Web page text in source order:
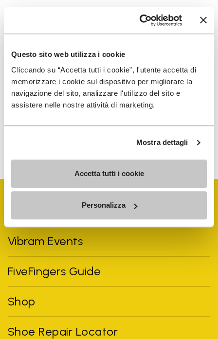
Questo sito web utilizza i cookie
Cliccando su “Accetta tutti i cookie”, l'utente accetta di
memorizzare i cookie sul dispositivo per migliorare la
navigazione del sito, analizzare l'utilizzo del sito e
assistere nelle nostre attività di marketing.
Mostra dettagli
Accetta tutti i cookie
Personalizza
I have read Vibram's Privacy Policy and agree to
the processing of my personal data to receive
personalized communications
To learn how we process your data, visit our Privacy Notice. You
Vibram Events
FiveFingers Guide
Shop
Shoe Repair Locator